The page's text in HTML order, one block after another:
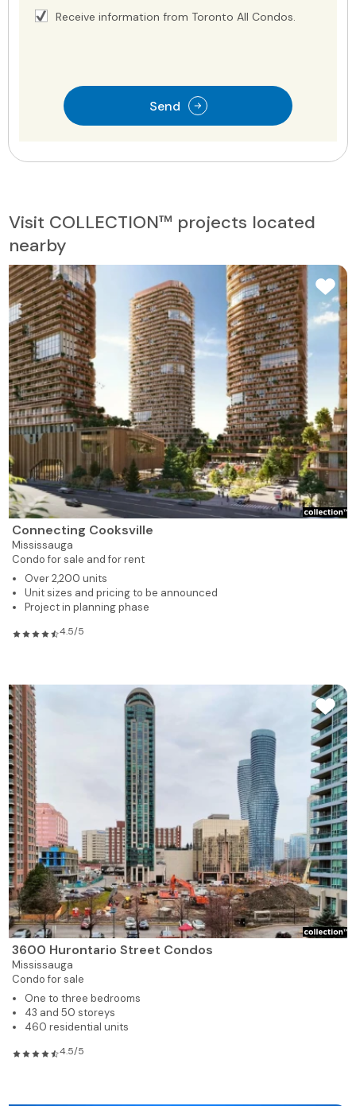
Receive information from Toronto All Condos.
Send
Visit COLLECTION™ projects located
nearby
Connecting Cooksville
Mississauga
Condo for sale and for rent
Over 2,200 units
Unit sizes and pricing to be announced
Project in planning phase
4.5/5
3600 Hurontario Street Condos
Mississauga
Condo for sale
One to three bedrooms
43 and 50 storeys
460 residential units
4.5/5